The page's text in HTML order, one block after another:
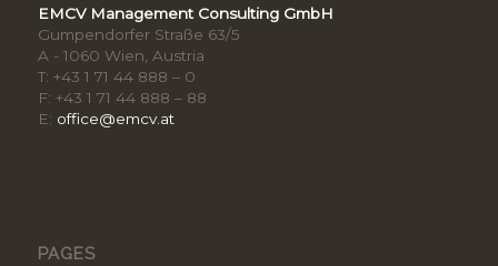
EMCV Management Consulting GmbH
Gumpendorfer Straße 63/5
A - 1060 Wien, Austria
T: +43 1 71 44 888 – 0
F: +43 1 71 44 888 – 88
E: office@emcv.at
PAGES